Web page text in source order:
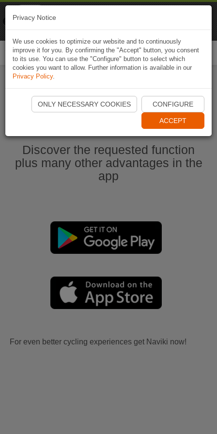
Start Naviki App
Discover the requested function
plus many other advantages in the
app
For even better cycling experiences get Naviki now!
Privacy Notice
We use cookies to optimize our website and to continuously
improve it for you. By confirming the "Accept" button, you consent
to its use. You can use the "Configure" button to select which
cookies you want to allow. Further information is available in our
Privacy Policy.
ONLY NECESSARY COOKIES CONFIGURE
ACCEPT
Naviki